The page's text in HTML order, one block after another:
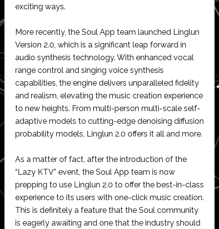
exciting ways.
More recently, the Soul App team launched Linglun
Version 2.0, which is a significant leap forward in
audio synthesis technology. With enhanced vocal
range control and singing voice synthesis
capabilities, the engine delivers unparalleled fidelity
and realism, elevating the music creation experience
to new heights. From multi-person multi-scale self-
adaptive models to cutting-edge denoising diffusion
probability models, Linglun 2.0 offers it all and more.
As a matter of fact, after the introduction of the
“Lazy KTV” event, the Soul App team is now
prepping to use Linglun 2.0 to offer the best-in-class
experience to its users with one-click music creation.
This is definitely a feature that the Soul community
is eagerly awaiting and one that the industry should